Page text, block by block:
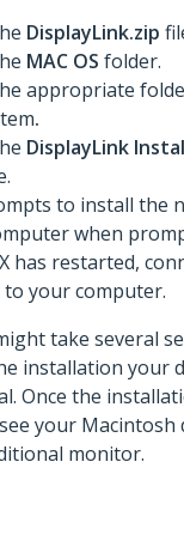
DisplayLink.zip
MAC OS folder.
appropriate
.
DisplayLink
to install the
when
has restarted,
your computer.
take several
installation your
Once the
your Macintosh
monitor.